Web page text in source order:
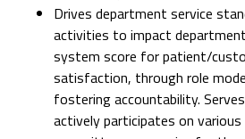
Drives department service
activities to impact
system score for patient/
satisfaction, through role
fostering accountability.
actively participates on